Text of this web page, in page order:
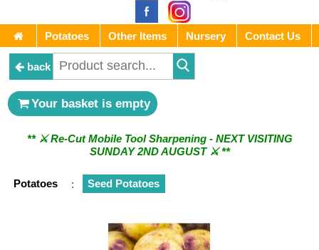
Potatoes Other Items Nursery Contact Us
back
Your basket is empty
** ⚔︎ Re-Cut Mobile Tool Sharpening - NEXT VISITING
SUNDAY 2ND AUGUST ⚔︎ **
** ⚔︎ Re-Cut Mobile Tool Sharpening - Visiting every 1st
Sunday & every 3rd Saturday of the month ⚔︎ **
Potatoes : Seed Potatoes